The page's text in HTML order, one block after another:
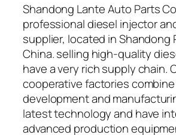
Shandong Lante Auto Parts
professional diesel injector
supplier, located in Shandong
China. selling high-quality
have a very rich supply chain.
cooperative factories
development and
latest technology and have
advanced production